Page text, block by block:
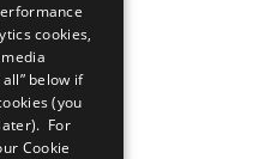
cookies,
below if
(you
For
Cookie